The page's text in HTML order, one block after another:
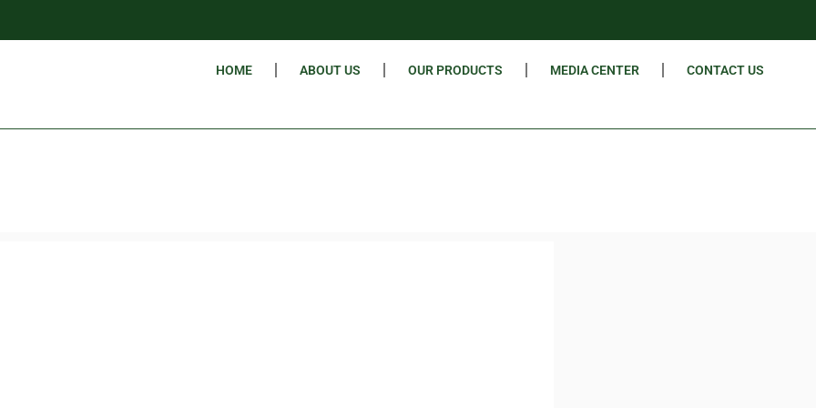
HOME ABOUT US OUR PRODUCTS MEDIA CENTER CONTACT US